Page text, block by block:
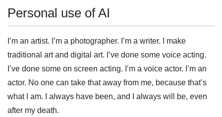
Personal use of AI
I’m an artist. I’m a photographer. I’m a writer. I make
traditional art and digital art. I’ve done some voice acting.
I’ve done some on screen acting. I’m a voice actor. I’m an
actor. No one can take that away from me, because that’s
what I am. I always have been, and I always will be, even
after my death.